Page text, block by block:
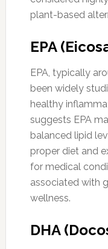
plant-based
EPA
EPA, typically
been widely
healthy
suggests EPA
balanced lipid
proper diet and
for medical
associated with
wellness.
DHA